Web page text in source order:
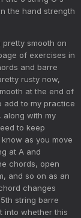
the hand strength
smooth on
of exercises in
and barre
rusty now,
at the end of
add to my practice
along with my
to keep
as you move
at A and
chords, open
and so on as an
changes
string barre
into whether this